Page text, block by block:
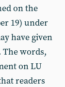
on the
19) under
have given
words,
on LU
readers